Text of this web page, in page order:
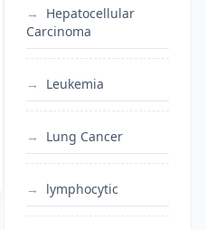
Hepatocellular
Carcinoma
Leukemia
Lung Cancer
lymphocytic